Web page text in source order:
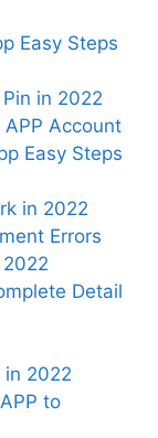
Easy Steps
in 2022
Account
Easy Steps
in 2022
Errors
Detail
in 2022
to